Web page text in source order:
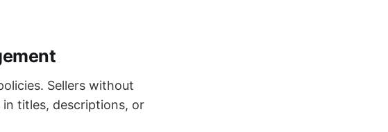
Sellers without
in titles, descriptions, or